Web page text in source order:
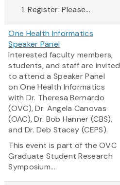
Register: Please...
One Health Informatics
Speaker Panel
Interested faculty members,
students, and staff are invited
to attend a Speaker Panel
on One Health Informatics
with Dr. Theresa Bernardo
(OVC), Dr. Angela Canovas
(OAC), Dr. Bob Hanner (CBS),
and Dr. Deb Stacey (CEPS).
This event is part of the OVC
Graduate Student Research
Symposium....